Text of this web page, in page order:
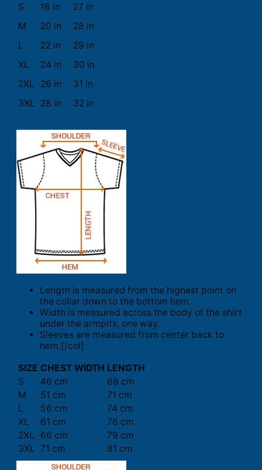
S
18 in
27 in
M
20 in
28 in
L
22 in
29 in
XL
24 in
30 in
2XL
26 in
31 in
3XL 28 in 32 in
Length is measured from the highest point on
the collar down to the bottom hem.
Width is measured across the body of the shirt
under the armpits, one way.
Sleeves are measured from center back to
hem.[/col]
SIZE CHEST WIDTH LENGTH
S
46 cm
69 cm
M
51 cm
71 cm
L
56 cm
74 cm
XL
61 cm
76 cm
2XL
66 cm
79 cm
3XL 71 cm 81 cm